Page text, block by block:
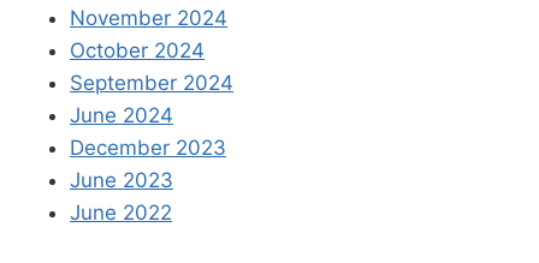
November 2024
October 2024
September 2024
June 2024
December 2023
June 2023
June 2022